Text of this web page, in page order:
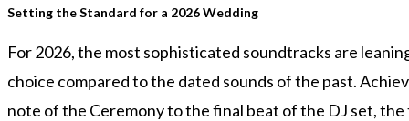
Setting the Standard for a 2026 Wedding
For 2026, the most sophisticated soundtracks are
choice compared to the dated sounds of the past.
note of the Ceremony to the final beat of the DJ set,